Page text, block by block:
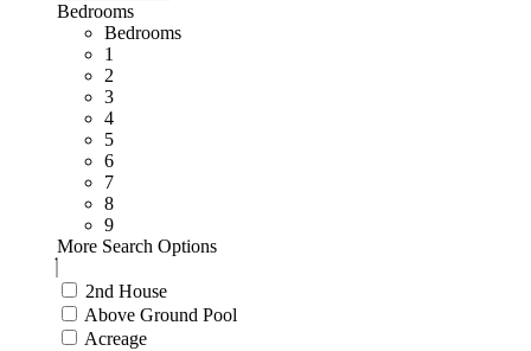
Bedrooms
Bedrooms
1
2
3
4
5
6
7
8
9
More Search Options
2nd House
Above Ground Pool
Acreage